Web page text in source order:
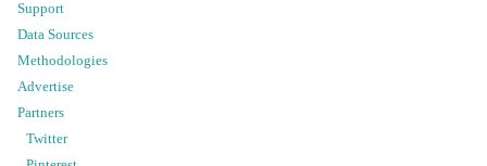
Support
Data Sources
Methodologies
Advertise
Partners
Twitter